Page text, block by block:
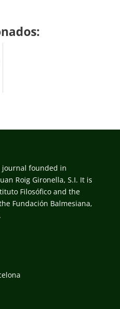
founded in
Roig Gironella, S.I. It is
Filosófico and the
Fundación Balmesiana,